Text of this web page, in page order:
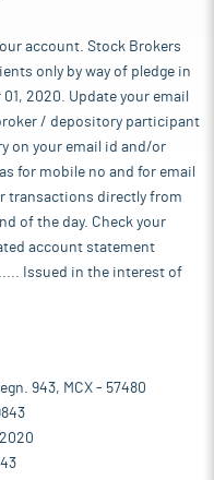
account. Stock Brokers
only by way of pledge in
2020. Update your email
/ depository participant
on your email id and/or
for mobile no and for email
transactions directly from
of the day. Check your
account statement
Issued in the interest of
943, MCX - 57480